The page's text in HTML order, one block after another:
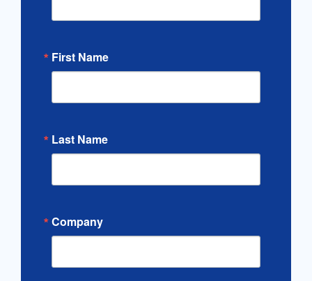
First Name
Last Name
Company